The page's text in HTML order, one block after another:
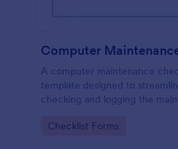
Computer
A computer maintenance
template designed to
checking and logging the
Go to Category:
Checklist Forms